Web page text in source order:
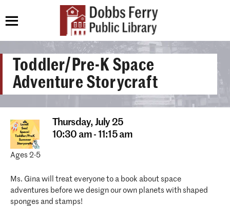
Toddler/Pre-K Space
Adventure Storycraft
Thursday, July 25
10:30 am - 11:15 am
Ages 2-5
Ms. Gina will treat everyone to a book about space
adventures before we design our own planets with shaped
sponges and stamps!